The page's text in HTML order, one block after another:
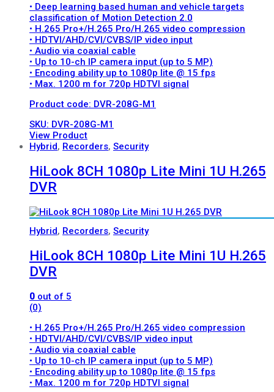
• Deep learning based human and vehicle targets
classification of Motion Detection 2.0
• H.265 Pro+/H.265 Pro/H.265 video compression
• HDTVI/AHD/CVI/CVBS/IP video input
• Audio via coaxial cable
• Up to 10-ch IP camera input (up to 5 MP)
• Encoding ability up to 1080p lite @ 15 fps
• Max. 1200 m for 720p HDTVI signal
Product code: DVR-208G-M1
SKU: DVR-208G-M1
View Product
Hybrid, Recorders, Security
HiLook 8CH 1080p Lite Mini 1U H.265
DVR
Hybrid, Recorders, Security
HiLook 8CH 1080p Lite Mini 1U H.265
DVR
0 out of 5
(0)
• H.265 Pro+/H.265 Pro/H.265 video compression
• HDTVI/AHD/CVI/CVBS/IP video input
• Audio via coaxial cable
• Up to 10-ch IP camera input (up to 5 MP)
• Encoding ability up to 1080p lite @ 15 fps
• Max. 1200 m for 720p HDTVI signal